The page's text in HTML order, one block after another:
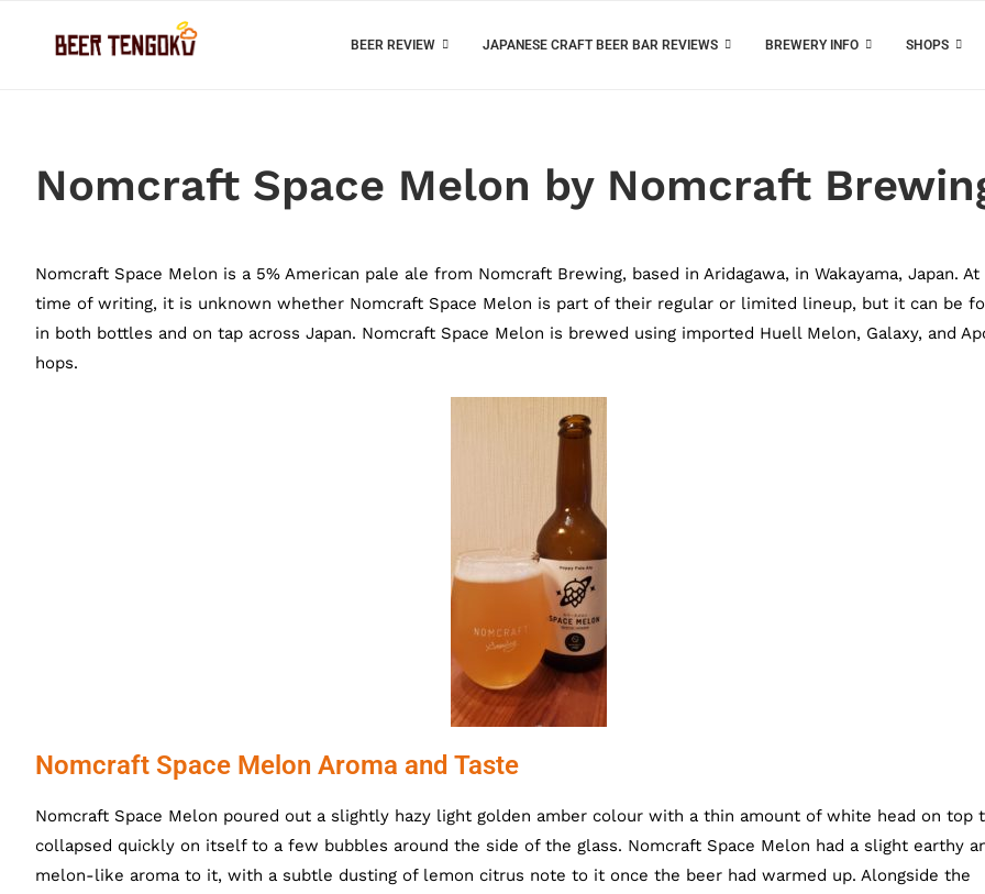
BEER REVIEW JAPANESE CRAFT BEER BAR REVIEWS BREWERY INFO SHOPS
Nomcraft Space Melon by Nomcraft
Nomcraft Space Melon is a 5% American pale ale from Nomcraft Brewing, based in Aridagawa, in Wakayama, Japan.
time of writing, it is unknown whether Nomcraft Space Melon is part of their regular or limited lineup, but it can be
in both bottles and on tap across Japan. Nomcraft Space Melon is brewed using imported Huell Melon, Galaxy, and
hops.
Nomcraft Space Melon Aroma and Taste
Nomcraft Space Melon poured out a slightly hazy light golden amber colour with a thin amount of white head on top
collapsed quickly on itself to a few bubbles around the side of the glass. Nomcraft Space Melon had a slight earthy
melon-like aroma to it, with a subtle dusting of lemon citrus note to it once the beer had warmed up. Alongside the